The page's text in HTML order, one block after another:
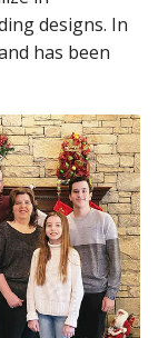
designs. In
has been